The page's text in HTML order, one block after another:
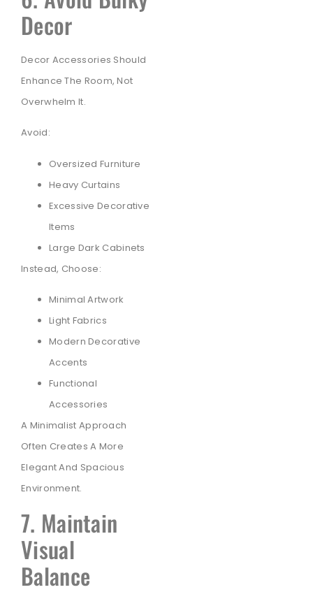
Decor
Decor Accessories Should
Enhance The Room, Not
Overwhelm It.
Avoid:
Oversized Furniture
Heavy Curtains
Excessive Decorative
Items
Large Dark Cabinets
Instead, Choose:
Minimal Artwork
Light Fabrics
Modern Decorative
Accents
Functional
Accessories
A Minimalist Approach
Often Creates A More
Elegant And Spacious
Environment.
7. Maintain
Visual
Balance